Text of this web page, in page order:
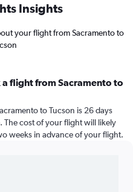
Insights
your flight from Sacramento to
flight from Sacramento to
to Tucson is 26 days
The cost of your flight will likely
weeks in advance of your flight.